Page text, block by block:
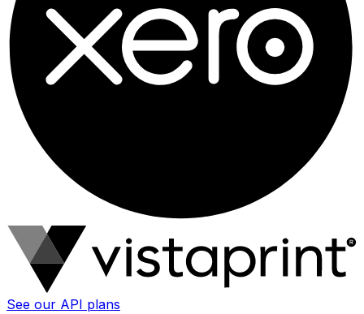
See our API plans